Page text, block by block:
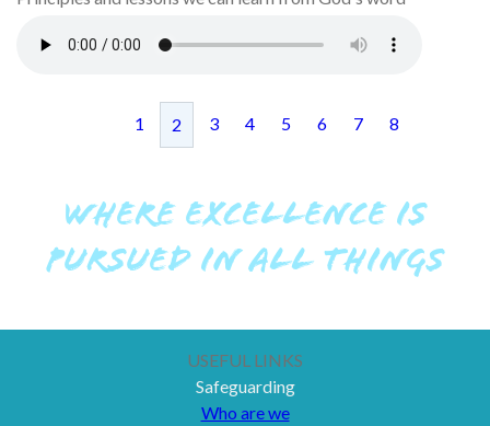
1 2 3 4 5 6 7 8
WHERE EXCELLENCE IS
PURSUED IN ALL THINGS
USEFUL LINKS
Safeguarding
Who are we